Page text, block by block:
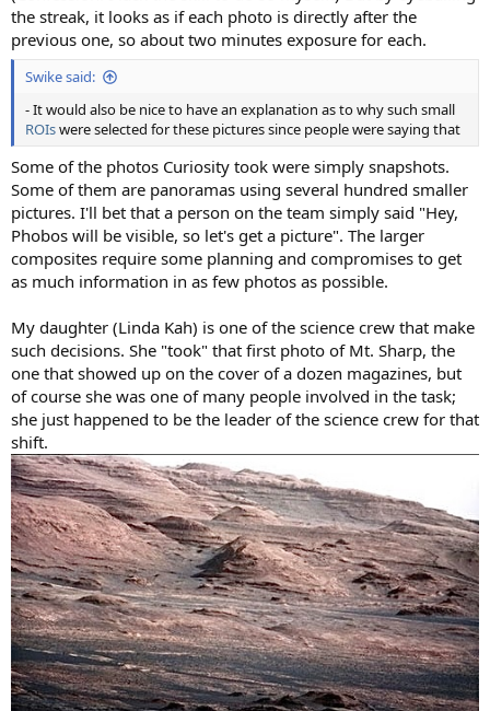
the streak, it looks as if each photo is directly after the
previous one, so about two minutes exposure for each.
Swike said:
- It would also be nice to have an explanation as to why such small
ROIswere selected for these pictures since people were saying that
Some of the photos Curiosity took were simply snapshots.
Some of them are panoramas using several hundred smaller
pictures. I'll bet that a person on the team simply said "Hey,
Phobos will be visible, so let's get a picture". The larger
composites require some planning and compromises to get
as much information in as few photos as possible.
My daughter (Linda Kah) is one of the science crew that make
such decisions. She "took" that first photo of Mt. Sharp, the
one that showed up on the cover of a dozen magazines, but
of course she was one of many people involved in the task;
she just happened to be the leader of the science crew for that
shift.